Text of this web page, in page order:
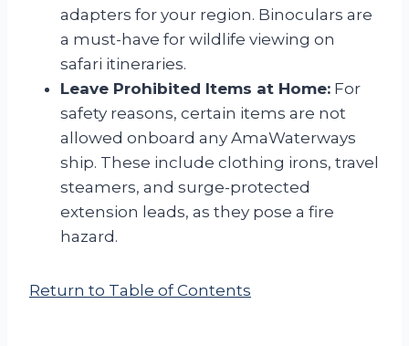
adapters for your region. Binoculars are
a must-have for wildlife viewing on
safari itineraries.
Leave Prohibited Items at Home: For
safety reasons, certain items are not
allowed onboard any AmaWaterways
ship. These include clothing irons, travel
steamers, and surge-protected
extension leads, as they pose a fire
hazard.
Return to Table of Contents